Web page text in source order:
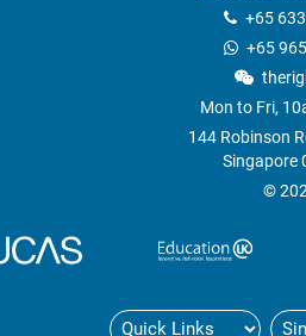
+65
+65
Mon to Fri,
144 Robinson
Singapore
©